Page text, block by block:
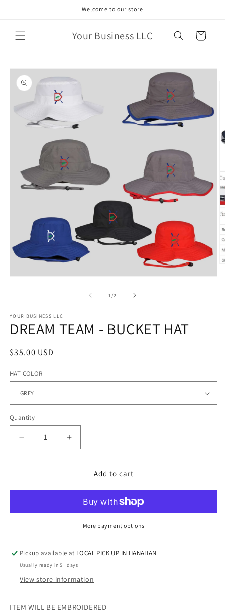
Welcome to our store
Your Business LLC Cart
Skip to
product
information
1 /of2
YOUR BUSINESS LLC
DREAM TEAM - BUCKET HAT
Regular
$35.00 USD
HAT COLOR
Quantity
Quantity
Decrease
quantity
for
TEAM
HAT
Increase
quantity
for
DREAM
TEAM
BUCKET
HAT
Add to cart
More payment options
Pickup available at LOCAL PICK UP IN HANAHAN
Usually ready in 5+ days
View store information
ITEM WILL BE EMBROIDERED